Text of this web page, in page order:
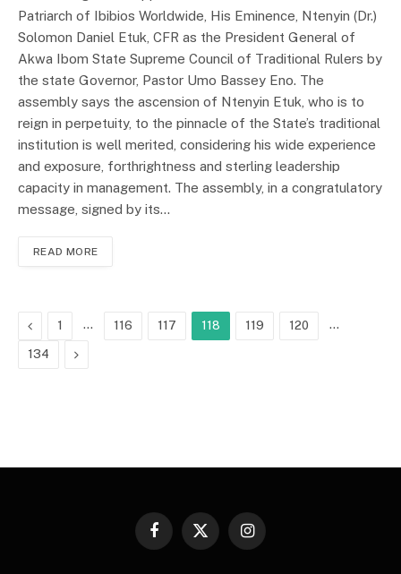
Patriarch of Ibibios Worldwide, His Eminence, Ntenyin (Dr.)
Solomon Daniel Etuk, CFR as the President General of
Akwa Ibom State Supreme Council of Traditional Rulers by
the state Governor, Pastor Umo Bassey Eno. The
assembly says the ascension of Ntenyin Etuk, who is to
reign in perpetuity, to the pinnacle of the State’s traditional
institution is well merited, considering his wide experience
and exposure, forthrightness and sterling leadership
capacity in management. The assembly, in a congratulatory
message, signed by its…
READ MORE
Previous
1 … 116 117 118 119 120 …
134 Next
Facebook
X
Instagram